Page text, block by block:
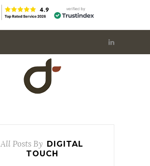
All Posts By DIGITAL
TOUCH